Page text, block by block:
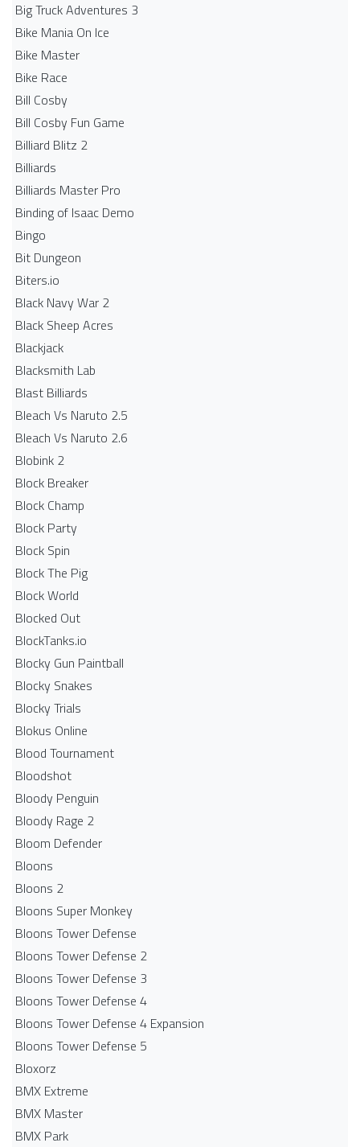
Big Truck Adventures 3
Bike Mania On Ice
Bike Master
Bike Race
Bill Cosby
Bill Cosby Fun Game
Billiard Blitz 2
Billiards
Billiards Master Pro
Binding of Isaac Demo
Bingo
Bit Dungeon
Biters.io
Black Navy War 2
Black Sheep Acres
Blackjack
Blacksmith Lab
Blast Billiards
Bleach Vs Naruto 2.5
Bleach Vs Naruto 2.6
Blobink 2
Block Breaker
Block Champ
Block Party
Block Spin
Block The Pig
Block World
Blocked Out
BlockTanks.io
Blocky Gun Paintball
Blocky Snakes
Blocky Trials
Blokus Online
Blood Tournament
Bloodshot
Bloody Penguin
Bloody Rage 2
Bloom Defender
Bloons
Bloons 2
Bloons Super Monkey
Bloons Tower Defense
Bloons Tower Defense 2
Bloons Tower Defense 3
Bloons Tower Defense 4
Bloons Tower Defense 4 Expansion
Bloons Tower Defense 5
Bloxorz
BMX Extreme
BMX Master
BMX Park